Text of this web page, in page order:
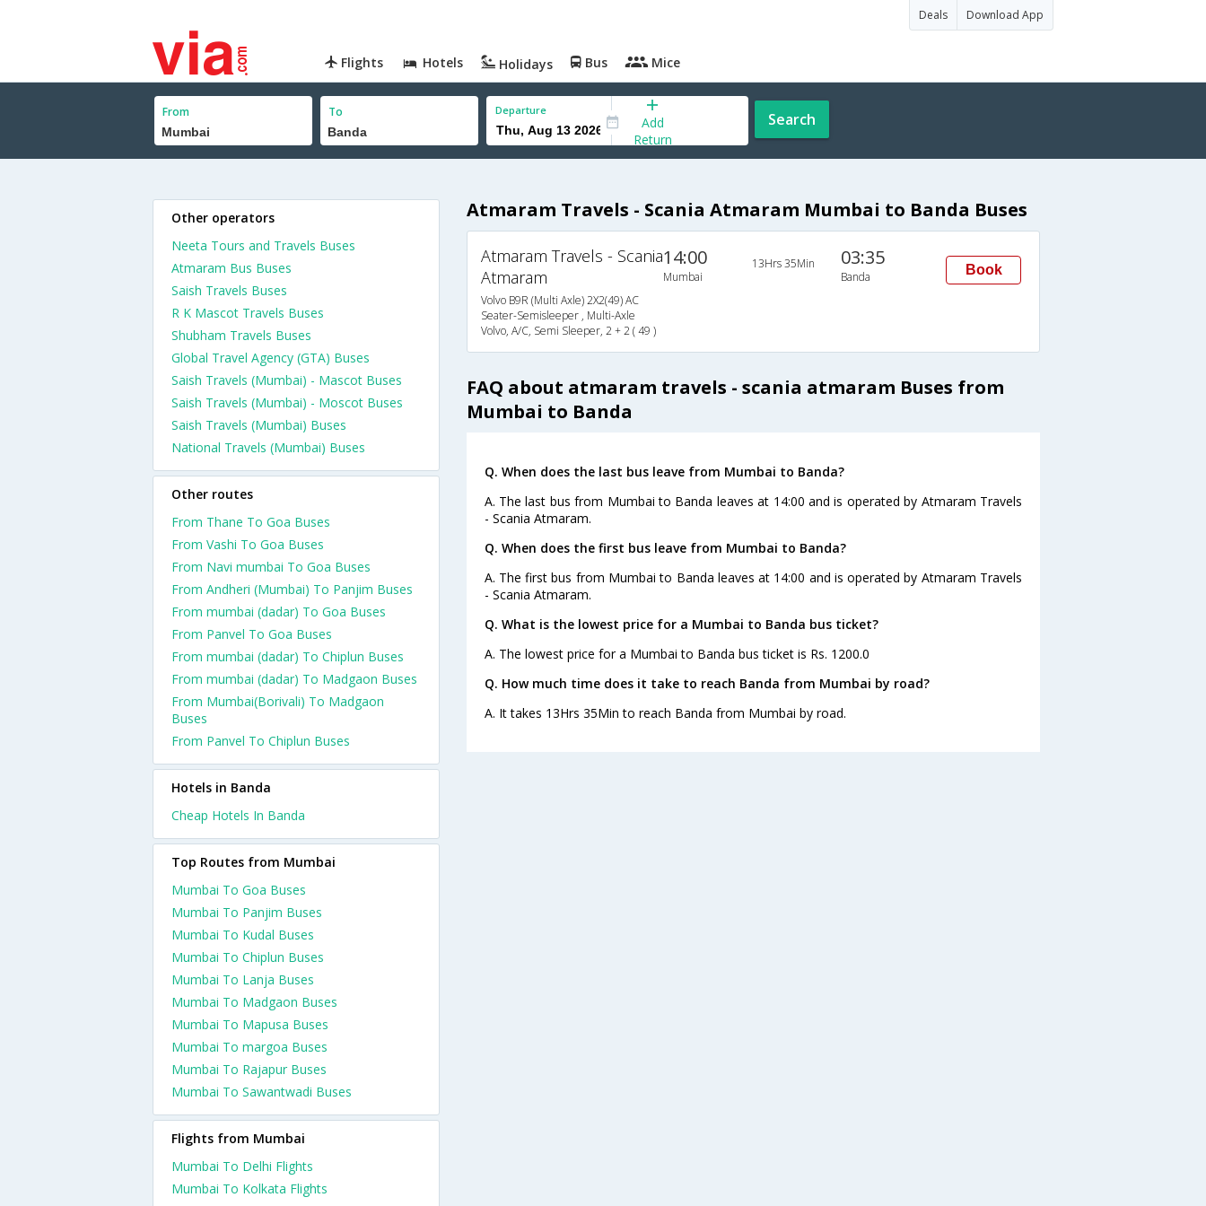
Deals Download App
Flights Hotels Holidays Bus Mice
From To Departure
Add
Return
Search
Atmaram Travels - Scania Atmaram Mumbai to Banda Buses
Atmaram Travels - Scania
Atmaram
Volvo B9R (Multi Axle) 2X2(49) AC
Seater-Semisleeper , Multi-Axle
Volvo, A/C, Semi Sleeper, 2 + 2 ( 49 )
14:00
Mumbai
13Hrs 35Min 03:35
Banda Book
FAQ about atmaram travels - scania atmaram Buses from
Mumbai to Banda
Q. When does the last bus leave from Mumbai to Banda?
A. The last bus from Mumbai to Banda leaves at 14:00 and is operated by Atmaram Travels
- Scania Atmaram.
Q. When does the first bus leave from Mumbai to Banda?
A. The first bus from Mumbai to Banda leaves at 14:00 and is operated by Atmaram Travels
- Scania Atmaram.
Q. What is the lowest price for a Mumbai to Banda bus ticket?
A. The lowest price for a Mumbai to Banda bus ticket is Rs. 1200.0
Q. How much time does it take to reach Banda from Mumbai by road?
A. It takes 13Hrs 35Min to reach Banda from Mumbai by road.
Other operators
Neeta Tours and Travels Buses
Atmaram Bus Buses
Saish Travels Buses
R K Mascot Travels Buses
Shubham Travels Buses
Global Travel Agency (GTA) Buses
Saish Travels (Mumbai) - Mascot Buses
Saish Travels (Mumbai) - Moscot Buses
Saish Travels (Mumbai) Buses
National Travels (Mumbai) Buses
Other routes
From Thane To Goa Buses
From Vashi To Goa Buses
From Navi mumbai To Goa Buses
From Andheri (Mumbai) To Panjim Buses
From mumbai (dadar) To Goa Buses
From Panvel To Goa Buses
From mumbai (dadar) To Chiplun Buses
From mumbai (dadar) To Madgaon Buses
From Mumbai(Borivali) To Madgaon
Buses
From Panvel To Chiplun Buses
Hotels in Banda
Cheap Hotels In Banda
Top Routes from Mumbai
Mumbai To Goa Buses
Mumbai To Panjim Buses
Mumbai To Kudal Buses
Mumbai To Chiplun Buses
Mumbai To Lanja Buses
Mumbai To Madgaon Buses
Mumbai To Mapusa Buses
Mumbai To margoa Buses
Mumbai To Rajapur Buses
Mumbai To Sawantwadi Buses
Flights from Mumbai
Mumbai To Delhi Flights
Mumbai To Kolkata Flights